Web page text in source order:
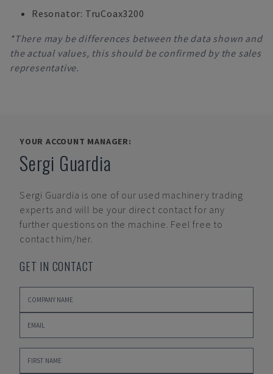
Resonator: TruCoax3200
*There may be differences between the data shown and
the actual values, this should be confirmed by the sales
representative.
YOUR ACCOUNT MANAGER:
Sergi Guardia
Sergi Guardia is one of our used machinery trading
experts and will be your direct contact for any
further questions on the machine. Feel free to
contact him/her.
GET IN CONTACT